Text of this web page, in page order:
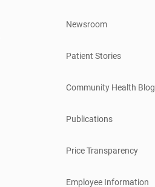
Newsroom
Patient Stories
Community Health Blog
Publications
Price Transparency
Employee Information